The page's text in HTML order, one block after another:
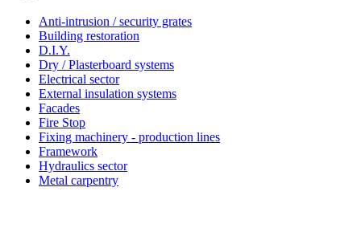
Anti-intrusion / security grates
Building restoration
D.I.Y.
Dry / Plasterboard systems
Electrical sector
External insulation systems
Facades
Fire Stop
Fixing machinery - production lines
Framework
Hydraulics sector
Metal carpentry